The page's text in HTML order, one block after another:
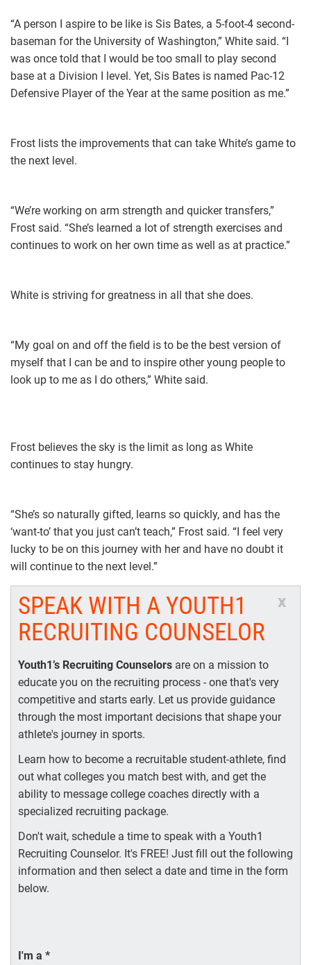
“A person I aspire to be like is Sis Bates, a 5-foot-4 second-
baseman for the University of Washington,” White said. “I
was once told that I would be too small to play second
base at a Division I level. Yet, Sis Bates is named Pac-12
Defensive Player of the Year at the same position as me.”
Frost lists the improvements that can take White’s game to
the next level.
“We’re working on arm strength and quicker transfers,”
Frost said. “She’s learned a lot of strength exercises and
continues to work on her own time as well as at practice.”
White is striving for greatness in all that she does.
“My goal on and off the field is to be the best version of
myself that I can be and to inspire other young people to
look up to me as I do others,” White said.
Frost believes the sky is the limit as long as White
continues to stay hungry.
“She’s so naturally gifted, learns so quickly, and has the
‘want-to’ that you just can’t teach,” Frost said. “I feel very
lucky to be on this journey with her and have no doubt it
will continue to the next level.”
x
SPEAK WITH A YOUTH1
RECRUITING COUNSELOR
Youth1’s Recruiting Counselors are on a mission to
educate you on the recruiting process - one that's very
competitive and starts early. Let us provide guidance
through the most important decisions that shape your
athlete's journey in sports.
Learn how to become a recruitable student-athlete, find
out what colleges you match best with, and get the
ability to message college coaches directly with a
specialized recruiting package.
Don't wait, schedule a time to speak with a Youth1
Recruiting Counselor. It's FREE! Just fill out the following
information and then select a date and time in the form
below.
I'm a *